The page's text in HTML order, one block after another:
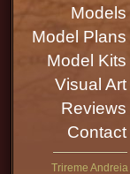
Models
Model Plans
Model Kits
Visual Art
Reviews
Contact
Trireme Andreia